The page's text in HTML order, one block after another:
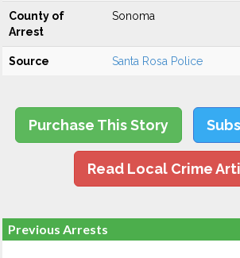
County of
Arrest
Sonoma
Source Santa Rosa Police
Purchase This Story
Read Local Crime
Previous Arrests